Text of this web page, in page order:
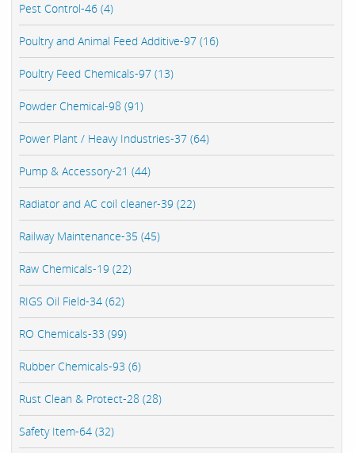
Pest Control-46 (4)
Poultry and Animal Feed Additive-97 (16)
Poultry Feed Chemicals-97 (13)
Powder Chemical-98 (91)
Power Plant / Heavy Industries-37 (64)
Pump & Accessory-21 (44)
Radiator and AC coil cleaner-39 (22)
Railway Maintenance-35 (45)
Raw Chemicals-19 (22)
RIGS Oil Field-34 (62)
RO Chemicals-33 (99)
Rubber Chemicals-93 (6)
Rust Clean & Protect-28 (28)
Safety Item-64 (32)